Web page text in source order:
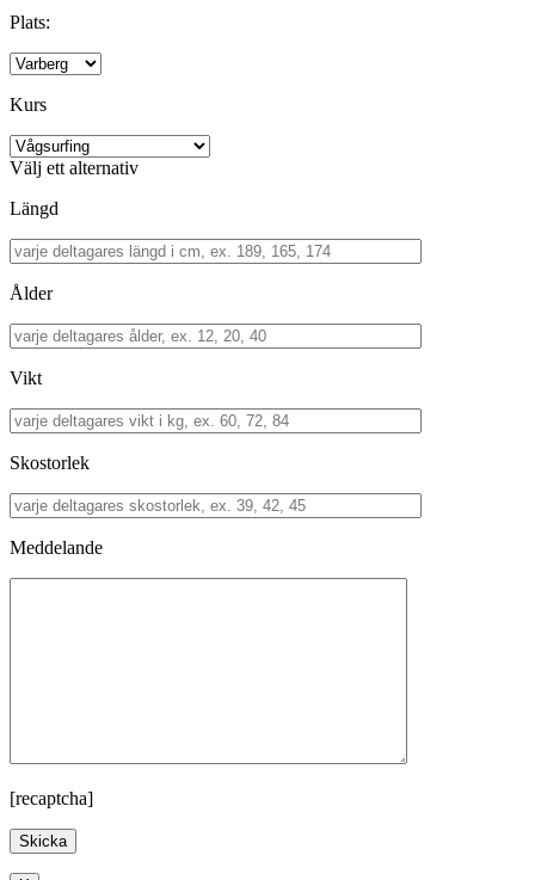
Plats:
Kurs
Välj ett alternativ
Längd
Ålder
Vikt
Skostorlek
Meddelande
[recaptcha]